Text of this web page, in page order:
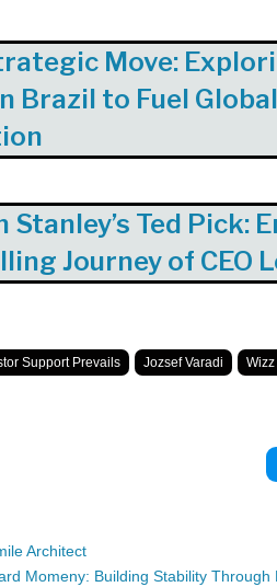
Move:
Brazil to Fuel
Stanley’s Ted Pick:
Journey of CEO
Support Prevails Jozsef Varadi Wizz
Architect
Momeny: Building Stability